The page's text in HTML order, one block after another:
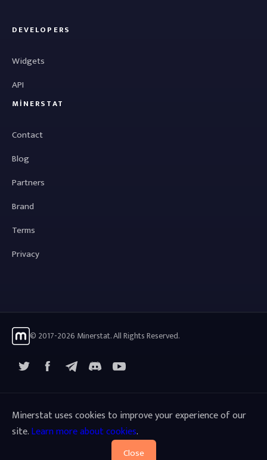
DEVELOPERS
Widgets
API
MINERSTAT
Contact
Blog
Partners
Brand
Terms
Privacy
© 2017-2026 Minerstat. All Rights Reserved.
FacebookTelegramYouTube
Minerstat uses cookies to improve your experience of our
site.Learn more about cookies.
Close